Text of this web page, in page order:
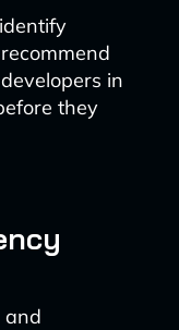
in
they
and